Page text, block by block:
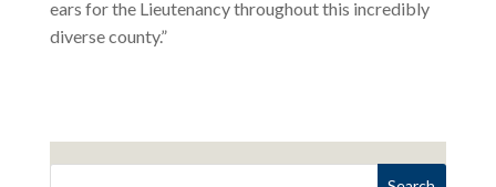
ears for the Lieutenancy throughout this incredibly
diverse county.”